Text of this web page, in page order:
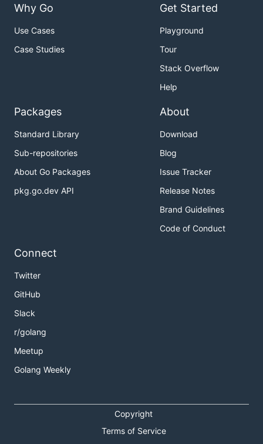
Why Go
Use Cases
Case Studies
Get Started
Playground
Tour
Stack Overflow
Help
Packages
Standard Library
Sub-repositories
About Go Packages
pkg.go.dev API
About
Download
Blog
Issue Tracker
Release Notes
Brand Guidelines
Code of Conduct
Connect
Twitter
GitHub
Slack
r/golang
Meetup
Golang Weekly
Copyright
Terms of Service